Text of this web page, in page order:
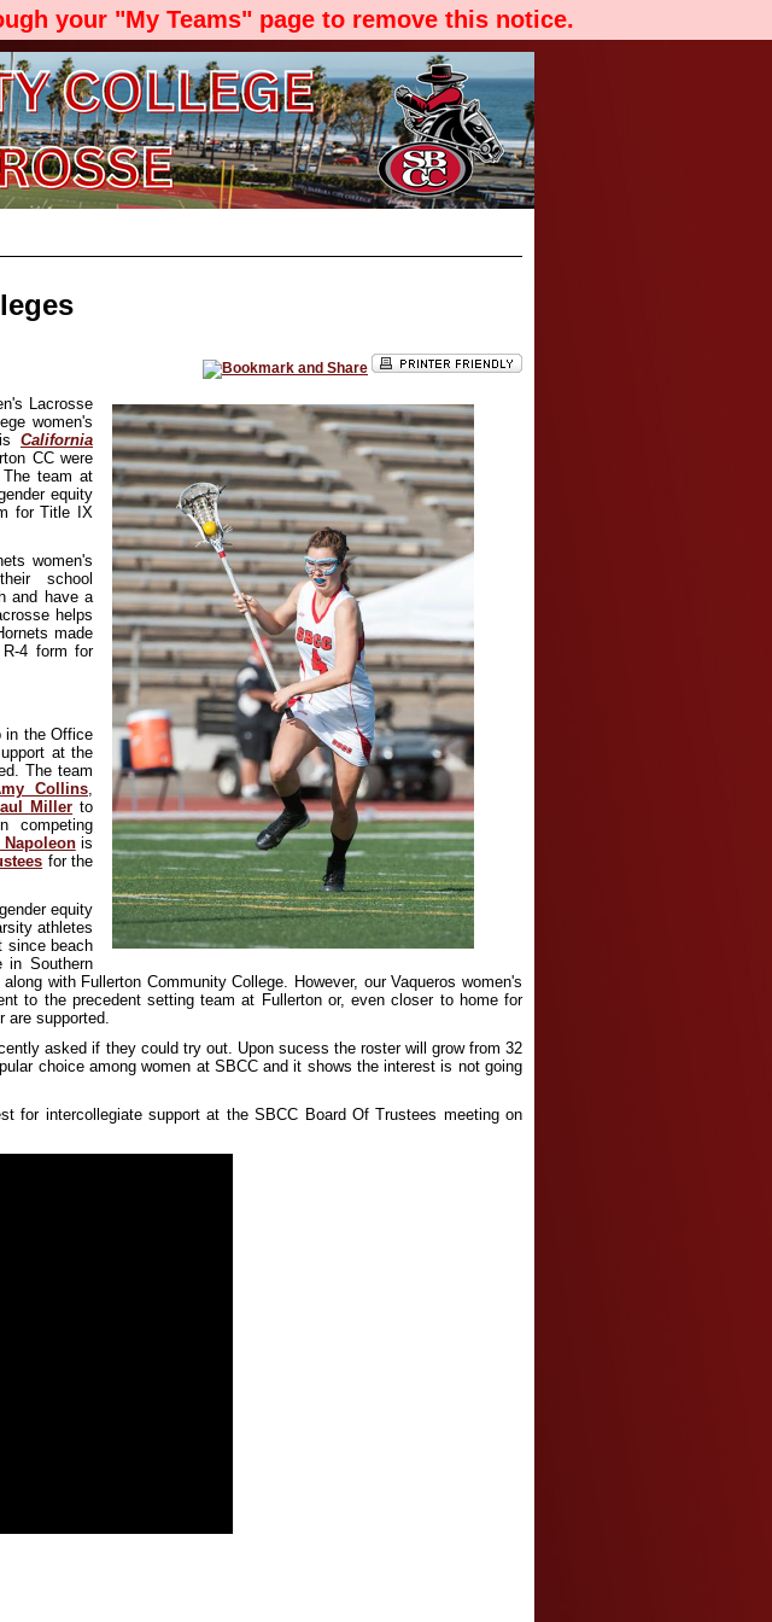
your "My Teams" page to remove this notice.
Lacrosse
women's
California
CC were
The team at
equity
for Title IX
women's
school
and have a
helps
made
4 form for
in the Office
at the
The team
Collins,
Miller to
competing
Napoleonis
for the
equity
athletes
since beach
in Southern
with Fullerton Community College. However, our Vaqueros women's
to the precedent setting team at Fullerton or, even closer to home for
are supported.
asked if they could try out. Upon sucess the roster will grow from 32
choice among women at SBCC and it shows the interest is not going
for intercollegiate support at the SBCC Board Of Trustees meeting on